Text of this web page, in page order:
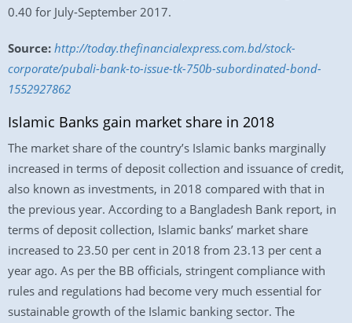
0.40 for July-September 2017.
Source: http://today.thefinancialexpress.com.bd/stock-
corporate/pubali-bank-to-issue-tk-750b-subordinated-bond-
1552927862
Islamic Banks gain market share in 2018
The market share of the country’s Islamic banks marginally
increased in terms of deposit collection and issuance of credit,
also known as investments, in 2018 compared with that in
the previous year. According to a Bangladesh Bank report, in
terms of deposit collection, Islamic banks’ market share
increased to 23.50 per cent in 2018 from 23.13 per cent a
year ago. As per the BB officials, stringent compliance with
rules and regulations had become very much essential for
sustainable growth of the Islamic banking sector. The